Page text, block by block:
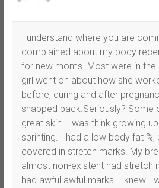
I understand where you are
complained about my body
for new moms. Most were in
girl went on about how she
before, during and after
snapped back.Seriously? Some
great skin. I was think growing
sprinting. I had a low body fat %,
covered in stretch marks. My
almost non-existent had stretch
had awful awful marks. I knew I